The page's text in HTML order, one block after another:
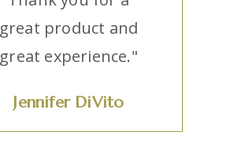
great product and
great experience."
Jennifer DiVito